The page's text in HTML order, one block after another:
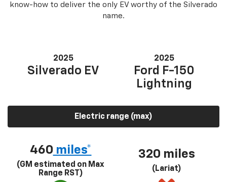
know-how to deliver the only EV worthy of the Silverado
name.
2025
Silverado EV
2025
Ford F-150
Lightning
Electric range (max)
460 miles*
(GM estimated on Max
Range RST)
320 miles
(Lariat)